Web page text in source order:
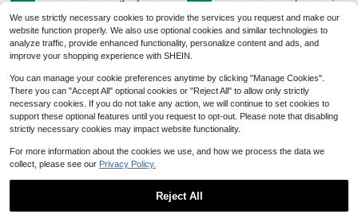
gan LeJeune
$8.07 -68%
Free Shipping
n, And Science (Paperback) By Rob
ert M Torrance
$10.24 -70%
Free Shipping
We use strictly necessary cookies to provide the services you request and make our
website function properly. We also use optional cookies and similar technologies to
analyze traffic, provide enhanced functionality, personalize content and ads, and
improve your shopping experience with SHEIN.
You can manage your cookie preferences anytime by clicking "Manage Cookies".
There you can "Accept All" optional cookies or "Reject All" to allow only strictly
necessary cookies. If you do not take any action, we will continue to set cookies to
support these optional features until you request to opt-out. Please note that disabling
strictly necessary cookies may impact website functionality.
For more information about the cookies we use, and how we process the data we
collect, please see our Privacy Policy.
Reject All